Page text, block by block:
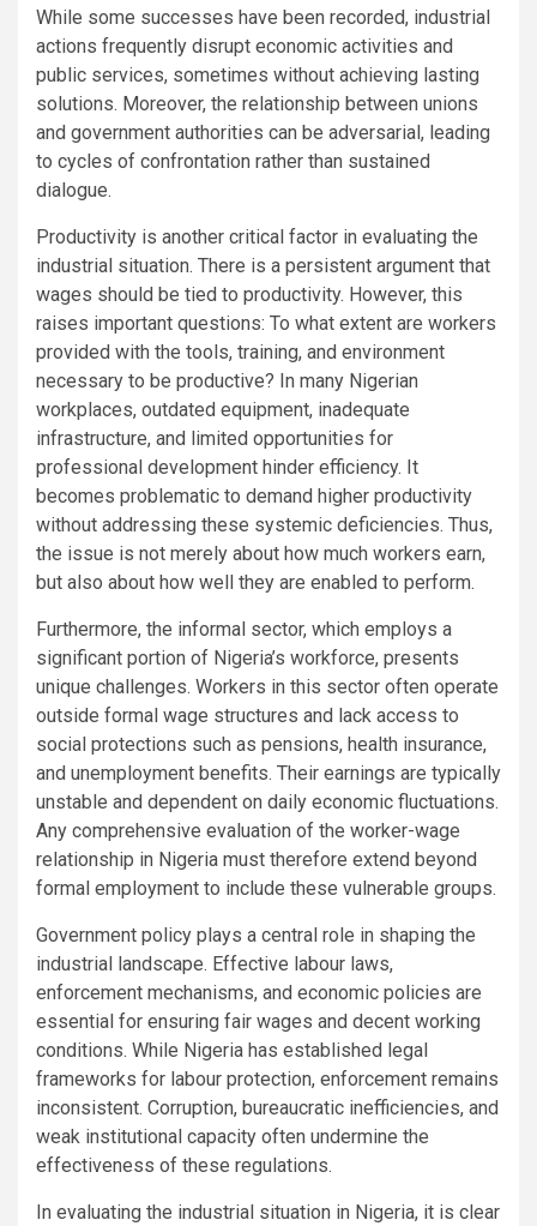
While some successes have been recorded, industrial
actions frequently disrupt economic activities and
public services, sometimes without achieving lasting
solutions. Moreover, the relationship between unions
and government authorities can be adversarial, leading
to cycles of confrontation rather than sustained
dialogue.
Productivity is another critical factor in evaluating the
industrial situation. There is a persistent argument that
wages should be tied to productivity. However, this
raises important questions: To what extent are workers
provided with the tools, training, and environment
necessary to be productive? In many Nigerian
workplaces, outdated equipment, inadequate
infrastructure, and limited opportunities for
professional development hinder efficiency. It
becomes problematic to demand higher productivity
without addressing these systemic deficiencies. Thus,
the issue is not merely about how much workers earn,
but also about how well they are enabled to perform.
Furthermore, the informal sector, which employs a
significant portion of Nigeria’s workforce, presents
unique challenges. Workers in this sector often operate
outside formal wage structures and lack access to
social protections such as pensions, health insurance,
and unemployment benefits. Their earnings are typically
unstable and dependent on daily economic fluctuations.
Any comprehensive evaluation of the worker-wage
relationship in Nigeria must therefore extend beyond
formal employment to include these vulnerable groups.
Government policy plays a central role in shaping the
industrial landscape. Effective labour laws,
enforcement mechanisms, and economic policies are
essential for ensuring fair wages and decent working
conditions. While Nigeria has established legal
frameworks for labour protection, enforcement remains
inconsistent. Corruption, bureaucratic inefficiencies, and
weak institutional capacity often undermine the
effectiveness of these regulations.
In evaluating the industrial situation in Nigeria, it is clear